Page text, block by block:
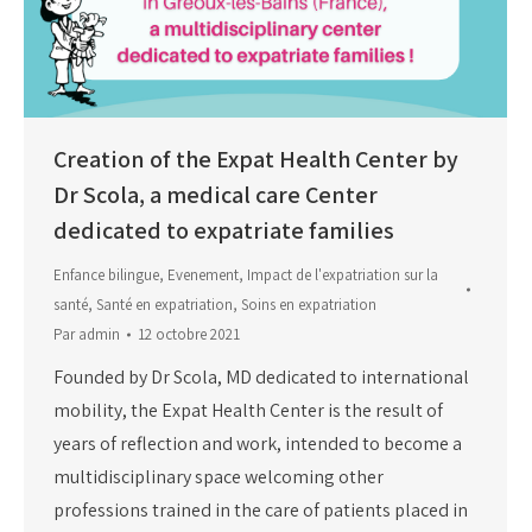
Creation of the Expat Health Center by
Dr Scola, a medical care Center
dedicated to expatriate families
Enfance bilingue, Evenement, Impact de l'expatriation sur la
santé, Santé en expatriation, Soins en expatriation
Paradmin 12 octobre 2021
Founded by Dr Scola, MD dedicated to international
mobility, the Expat Health Center is the result of
years of reflection and work, intended to become a
multidisciplinary space welcoming other
professions trained in the care of patients placed in